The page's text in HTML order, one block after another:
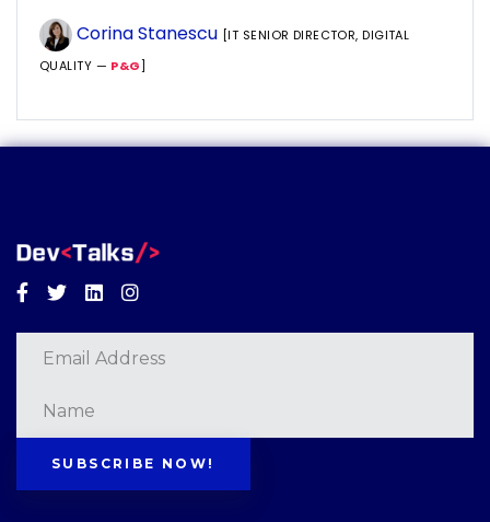
Corina Stanescu [IT SENIOR DIRECTOR, DIGITAL
QUALITY — P&G]
Facebook
TwitterLinkedinInstagram
SUBSCRIBE NOW!